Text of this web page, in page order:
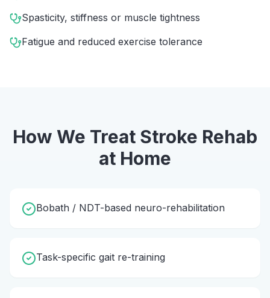
Spasticity, stiffness or muscle tightness
Fatigue and reduced exercise tolerance
How We Treat Stroke Rehab
at Home
Bobath / NDT-based neuro-rehabilitation
Task-specific gait re-training